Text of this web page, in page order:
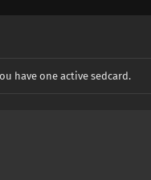
have one active sedcard.